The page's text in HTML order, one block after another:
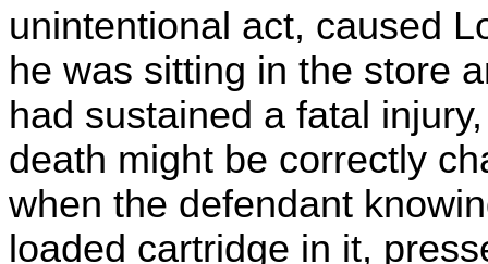
unintentional act, caused
he was sitting in the store
had sustained a fatal
death might be correctly
when the defendant
loaded cartridge in it,